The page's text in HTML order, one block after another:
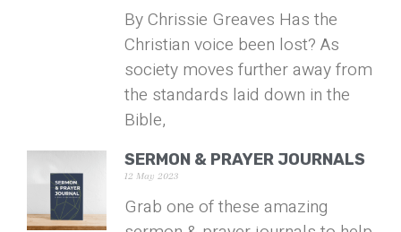
By Chrissie Greaves Has the
Christian voice been lost? As
society moves further away from
the standards laid down in the
Bible,
SERMON & PRAYER JOURNALS
12 May 2023
Grab one of these amazing